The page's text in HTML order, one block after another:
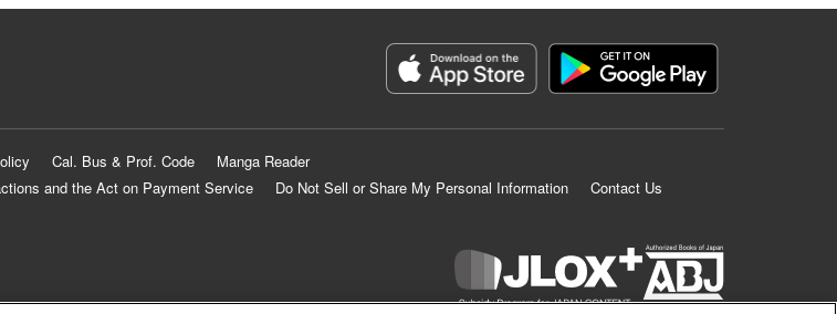
Cal. Bus & Prof. Code
Manga Reader
and the Act on Payment Service
Do Not Sell or Share My Personal Information
Contact Us